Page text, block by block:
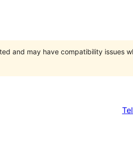
and may have compatibility issues